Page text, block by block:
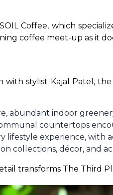
Coffee, which
coffee meet-up as it
with stylist Kajal Patel,
abundant indoor
countertops
lifestyle experience, with
collections, décor, and
transforms The Third